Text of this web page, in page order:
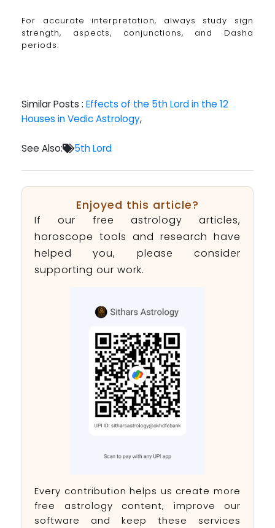
For accurate interpretation, always study sign
strength, aspects, conjunctions, and Dasha
periods.
Similar Posts : Effects of the 5th Lord in the 12
Houses in Vedic Astrology,
See Also: 5th Lord
Enjoyed this article?
If our free astrology articles,
horoscope tools and research have
helped you, please consider
supporting our work.
Every contribution helps us create more
free astrology content, improve our
software and keep these services